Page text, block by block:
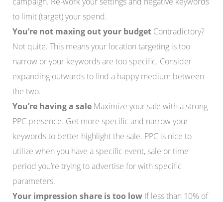
to limit (target) your spend.
You’re not maxing out your budget Contradictory?
Not quite. This means your location targeting is too
narrow or your keywords are too specific. Consider
expanding outwards to find a happy medium between
the two.
You’re having a sale Maximize your sale with a strong
PPC presence. Get more specific and narrow your
keywords to better highlight the sale. PPC is nice to
utilize when you have a specific event, sale or time
period you’re trying to advertise for with specific
parameters.
Your impression share is too low If less than 10% of